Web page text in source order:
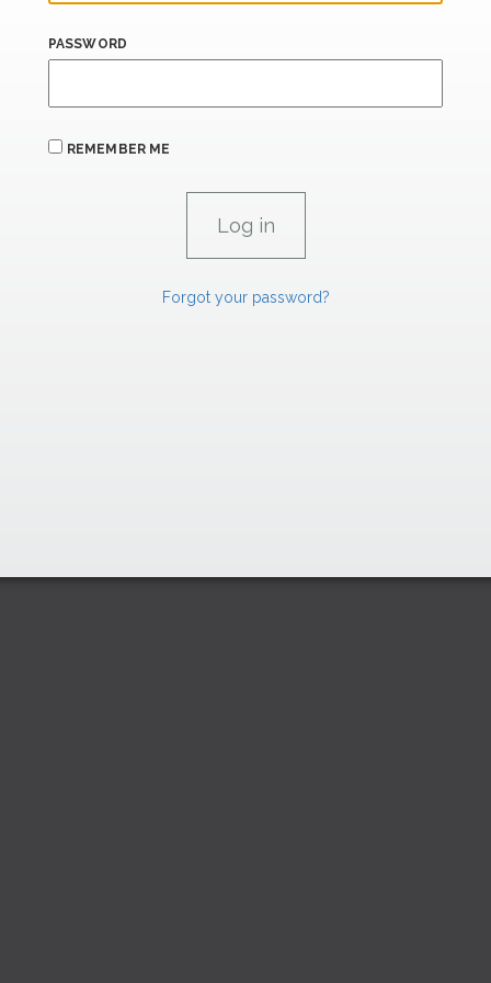
PASSWORD
REMEMBER ME
Forgot your password?